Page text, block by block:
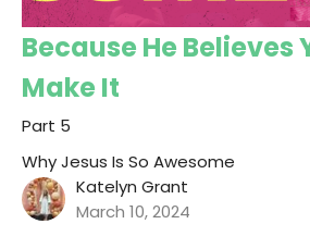
Because He Believes
Make It
Part 5
Why Jesus Is So Awesome
Katelyn Grant
March 10, 2024